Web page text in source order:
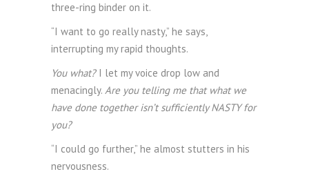
three-ring binder on it.
“I want to go really nasty,” he says,
interrupting my rapid thoughts.
You what?I let my voice drop low and
menacingly. Are you telling me that what we
have done together isn’t sufficiently NASTY for
you?
“I could go further,” he almost stutters in his
nervousness.